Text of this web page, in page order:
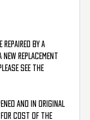
by a
replacement
see the
and in original
for cost of the